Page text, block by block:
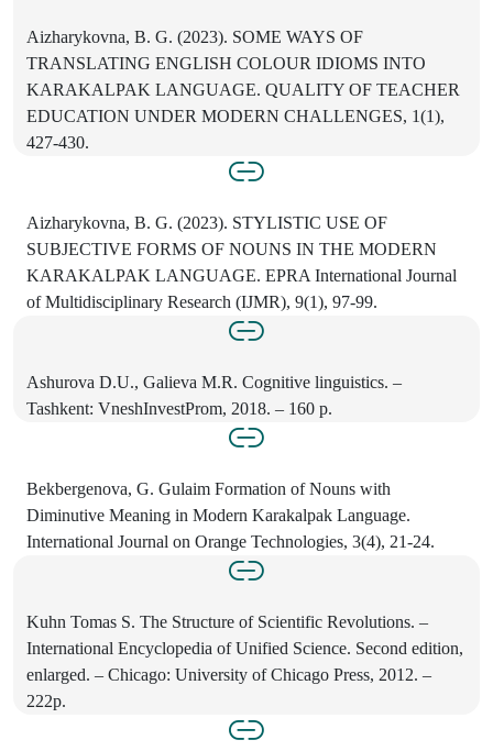
Aizharykovna, B. G. (2023). SOME WAYS OF
TRANSLATING ENGLISH COLOUR IDIOMS INTO
KARAKALPAK LANGUAGE. QUALITY OF TEACHER
EDUCATION UNDER MODERN CHALLENGES, 1(1),
427-430.
Aizharykovna, B. G. (2023). STYLISTIC USE OF
SUBJECTIVE FORMS OF NOUNS IN THE MODERN
KARAKALPAK LANGUAGE. EPRA International Journal
of Multidisciplinary Research (IJMR), 9(1), 97-99.
Ashurova D.U., Galieva M.R. Cognitive linguistics. –
Tashkent: VneshInvestProm, 2018. – 160 p.
Bekbergenova, G. Gulaim Formation of Nouns with
Diminutive Meaning in Modern Karakalpak Language.
International Journal on Orange Technologies, 3(4), 21-24.
Kuhn Tomas S. The Structure of Scientific Revolutions. –
International Encyclopedia of Unified Science. Second edition,
enlarged. – Chicago: University of Chicago Press, 2012. –
222p.